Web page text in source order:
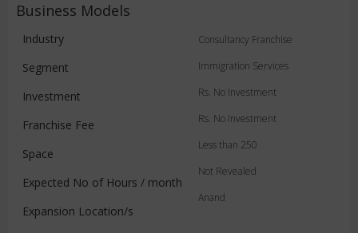
Business Models
Industry
Segment
Investment
Franchise Fee
Space
Expected No of Hours / month
Expansion Location/s
Consultancy Franchise
Immigration Services
Rs. No Investment
Rs. No Investment
Less than 250
Not Revealed
Anand